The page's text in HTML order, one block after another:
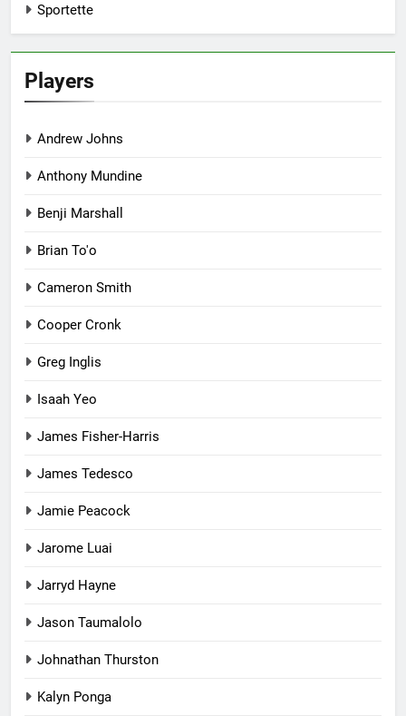
Sportette
Players
Andrew Johns
Anthony Mundine
Benji Marshall
Brian To'o
Cameron Smith
Cooper Cronk
Greg Inglis
Isaah Yeo
James Fisher-Harris
James Tedesco
Jamie Peacock
Jarome Luai
Jarryd Hayne
Jason Taumalolo
Johnathan Thurston
Kalyn Ponga